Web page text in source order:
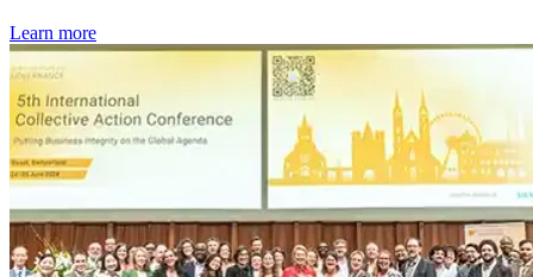
Learn more